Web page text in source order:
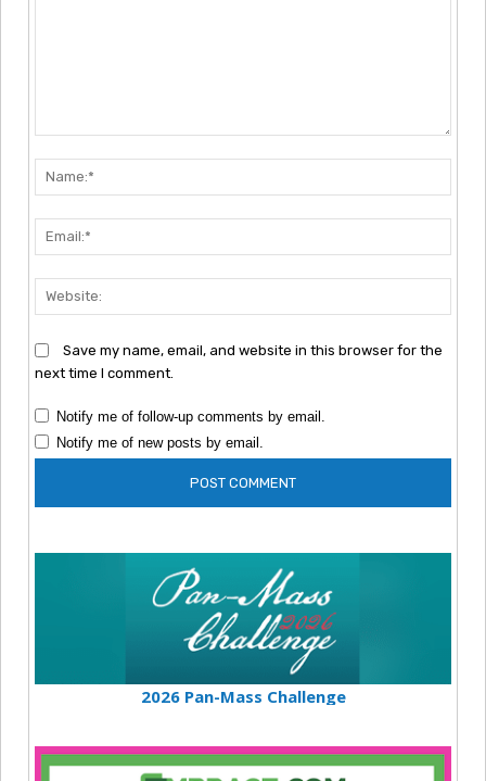
Save my name, email, and website in this browser for the
next time I comment.
Notify me of follow-up comments by email.
Notify me of new posts by email.
2026 Pan-Mass Challenge